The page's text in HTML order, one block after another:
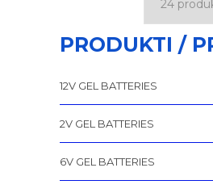
PRODUKTI /
12V GEL BATTERIES
2V GEL BATTERIES
6V GEL BATTERIES